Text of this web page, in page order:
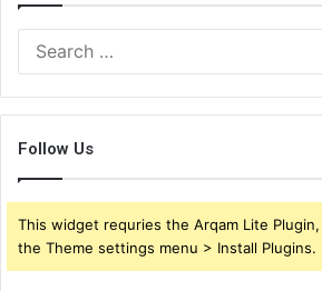
Follow Us
This widget requries the Arqam Lite
the Theme settings menu > Install Plugins.